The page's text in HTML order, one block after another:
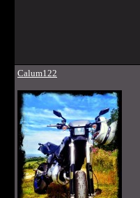
Calum122